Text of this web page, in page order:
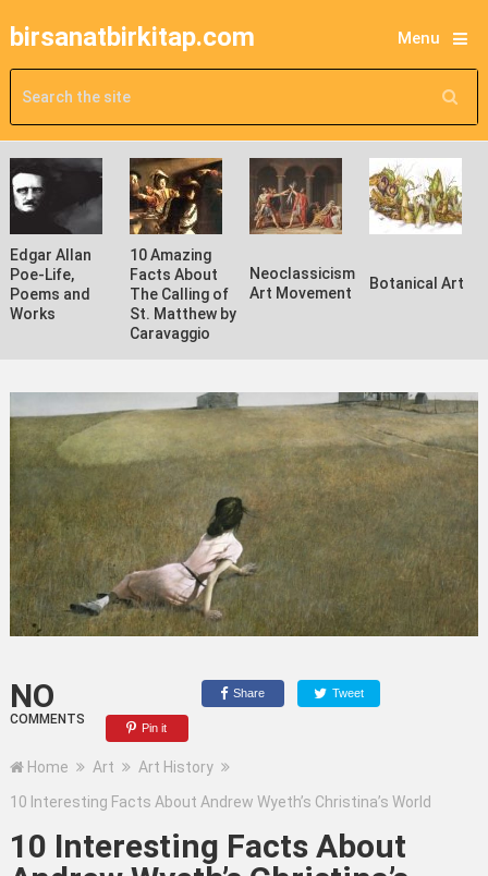
birsanatbirkitap.com Menu
Edgar Allan
Poe-Life,
Poems and
Works
10 Amazing
Facts About
The Calling of
St. Matthew by
Caravaggio
Neoclassicism
Art Movement
Botanical Art
NO
COMMENTS
Share Tweet
Pin it
Home Art
Art History
10 Interesting Facts About Andrew Wyeth’s Christina’s World
10 Interesting Facts About